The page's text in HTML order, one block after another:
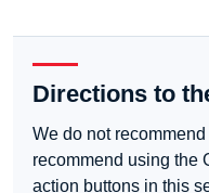
Directions to
We do not
recommend using the
action buttons in this